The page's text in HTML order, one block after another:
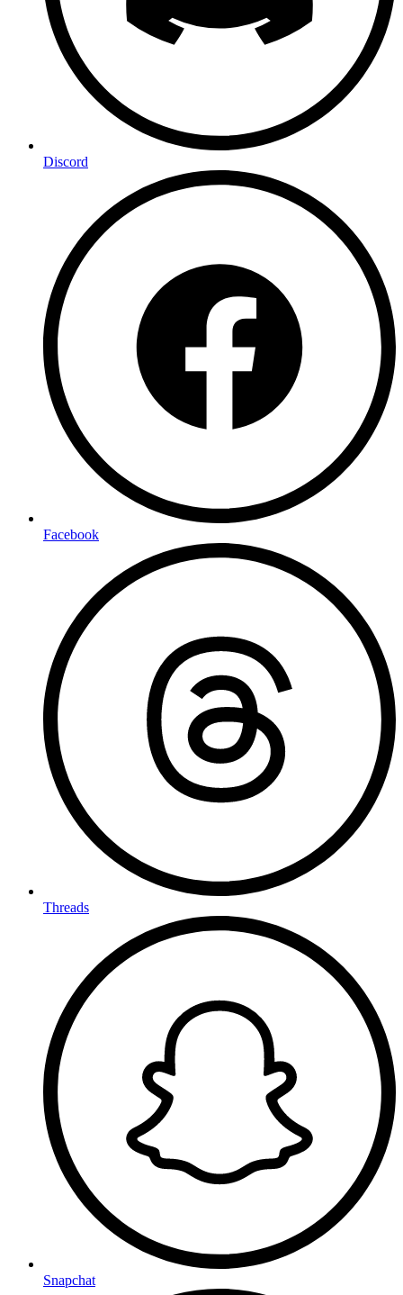
Discord
Facebook
Threads
Snapchat